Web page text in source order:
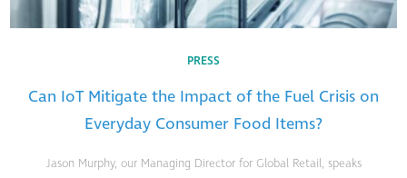
PRESS
Can IoT Mitigate the Impact of the Fuel Crisis on
Everyday Consumer Food Items?
Jason Murphy, our Managing Director for Global Retail, speaks